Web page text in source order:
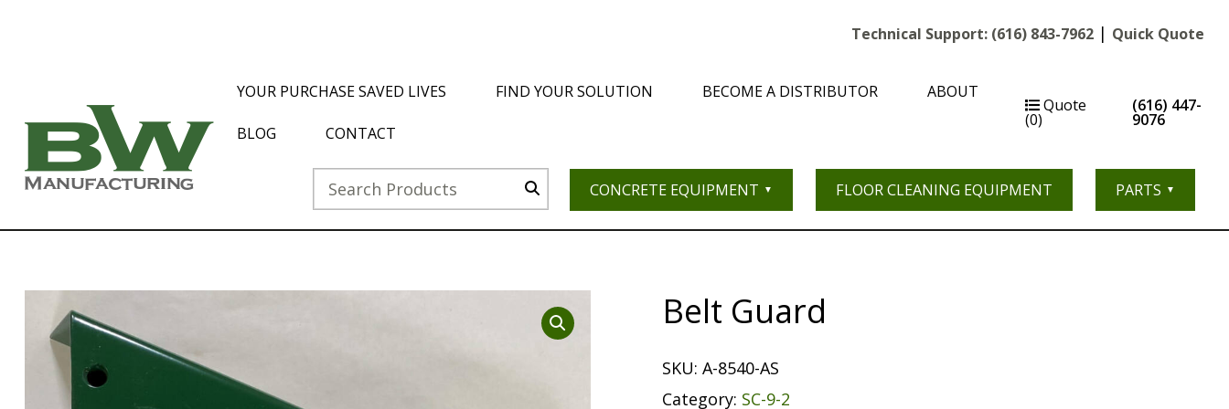
Technical Support: (616) 843-7962 | Quick Quote
YOUR PURCHASE SAVED LIVES FIND YOUR SOLUTION BECOME A DISTRIBUTOR ABOUT
BLOG CONTACT
Quote
(0)
(616) 447-
9076
CONCRETE EQUIPMENT FLOOR CLEANING EQUIPMENT PARTS
Belt Guard
SKU: A-8540-AS
Category: SC-9-2